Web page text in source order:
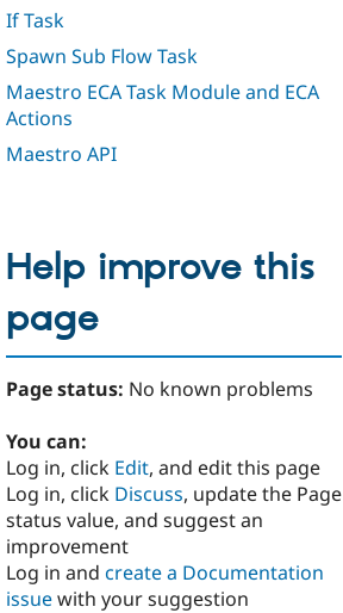
If Task
Spawn Sub Flow Task
Maestro ECA Task Module and ECA
Actions
Maestro API
Help improve this
page
Page status: No known problems
You can:
Log in, click Edit, and edit this page
Log in, click Discuss, update the Page
status value, and suggest an
improvement
Log in and create a Documentation
issuewith your suggestion